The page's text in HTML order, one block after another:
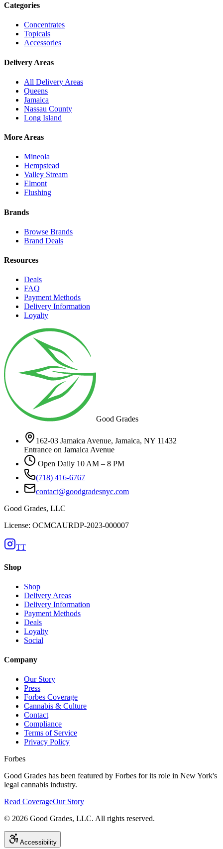
Categories
Concentrates
Topicals
Accessories
Delivery Areas
All Delivery Areas
Queens
Jamaica
Nassau County
Long Island
More Areas
Mineola
Hempstead
Valley Stream
Elmont
Flushing
Brands
Browse Brands
Brand Deals
Resources
Deals
FAQ
Payment Methods
Delivery Information
Loyalty
Good Grades
162-03 Jamaica Avenue, Jamaica, NY 11432
Entrance on Jamaica Avenue
Open Daily 10 AM – 8 PM
(718) 416-6767
contact@goodgradesnyc.com
Good Grades, LLC
License: OCMCAURDP-2023-000007
TT
Shop
Shop
Delivery Areas
Delivery Information
Payment Methods
Deals
Loyalty
Social
Company
Our Story
Press
Forbes Coverage
Cannabis & Culture
Contact
Compliance
Terms of Service
Privacy Policy
Forbes
Good Grades has been featured by Forbes for its role in New York's
legal cannabis industry.
Read CoverageOur Story
© 2026 Good Grades, LLC. All rights reserved.
Accessibility